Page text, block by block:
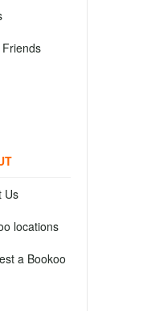
Us
locations
a Bookoo